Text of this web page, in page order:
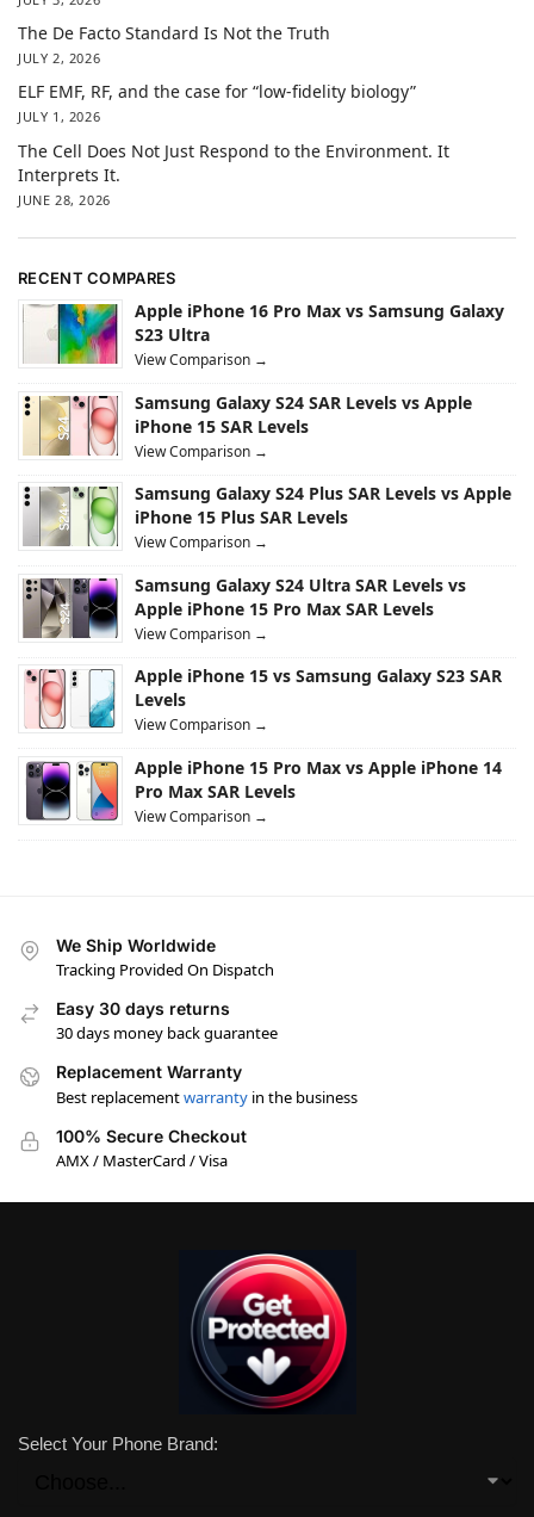
The De Facto Standard Is Not the Truth
JULY 2, 2026
ELF EMF, RF, and the case for “low-fidelity biology”
JULY 1, 2026
The Cell Does Not Just Respond to the Environment. It
Interprets It.
JUNE 28, 2026
RECENT COMPARES
Apple iPhone 16 Pro Max vs Samsung Galaxy
S23 Ultra
View Comparison →
Samsung Galaxy S24 SAR Levels vs Apple
iPhone 15 SAR Levels
View Comparison →
Samsung Galaxy S24 Plus SAR Levels vs Apple
iPhone 15 Plus SAR Levels
View Comparison →
Samsung Galaxy S24 Ultra SAR Levels vs
Apple iPhone 15 Pro Max SAR Levels
View Comparison →
Apple iPhone 15 vs Samsung Galaxy S23 SAR
Levels
View Comparison →
Apple iPhone 15 Pro Max vs Apple iPhone 14
Pro Max SAR Levels
View Comparison →
We Ship Worldwide
Tracking Provided On Dispatch
Easy 30 days returns
30 days money back guarantee
Replacement Warranty
Best replacementwarranty in the business
100% Secure Checkout
AMX / MasterCard / Visa
Select Your Phone Brand: